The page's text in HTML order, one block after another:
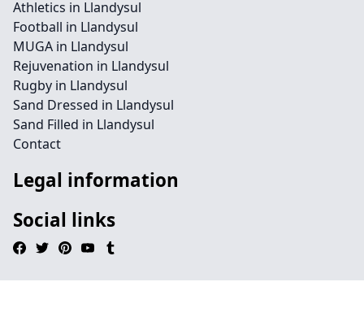
Athletics in Llandysul
Football in Llandysul
MUGA in Llandysul
Rejuvenation in Llandysul
Rugby in Llandysul
Sand Dressed in Llandysul
Sand Filled in Llandysul
Contact
Legal information
Social links